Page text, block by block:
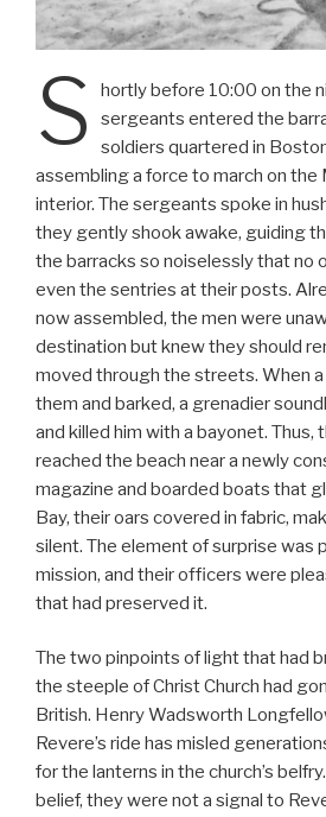
S
hortly before 10:00 on the
sergeants entered the
soldiers quartered in
assembling a force to march on
interior. The sergeants spoke in
they gently shook awake, guiding
the barracks so noiselessly that no
even the sentries at their posts.
now assembled, the men were
destination but knew they should
moved through the streets. When
them and barked, a grenadier
and killed him with a bayonet. Thus,
reached the beach near a newly
magazine and boarded boats that
Bay, their oars covered in fabric,
silent. The element of surprise was
mission, and their officers were
that had preserved it.
The two pinpoints of light that had
the steeple of Christ Church had
British. Henry Wadsworth
Revere’s ride has misled
for the lanterns in the church’s
belief, they were not a signal to